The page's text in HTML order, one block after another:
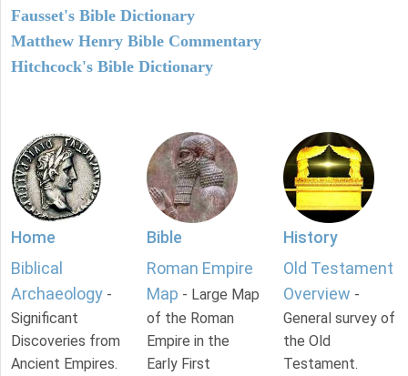
Fausset's Bible Dictionary
Matthew Henry Bible Commentary
Hitchcock's Bible Dictionary
Home
Biblical
Archaeology -
Significant
Discoveries from
Ancient Empires.
Bible
Roman Empire
Map - Large Map
of the Roman
Empire in the
Early First
History
Old Testament
Overview -
General survey of
the Old
Testament.